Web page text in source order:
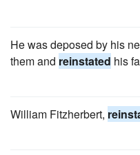
He was deposed by his
them and reinstated his
William Fitzherbert,